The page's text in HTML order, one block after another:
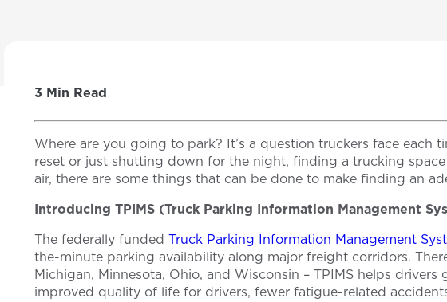
3 Min Read
Where are you going to park? It’s a question truckers face
reset or just shutting down for the night, finding a trucking
air, there are some things that can be done to make finding an
Introducing TPIMS (Truck Parking Information Management
The federally funded Truck Parking Information Management
the-minute parking availability along major freight corridors.
Michigan, Minnesota, Ohio, and Wisconsin – TPIMS helps
improved quality of life for drivers, fewer fatigue-related